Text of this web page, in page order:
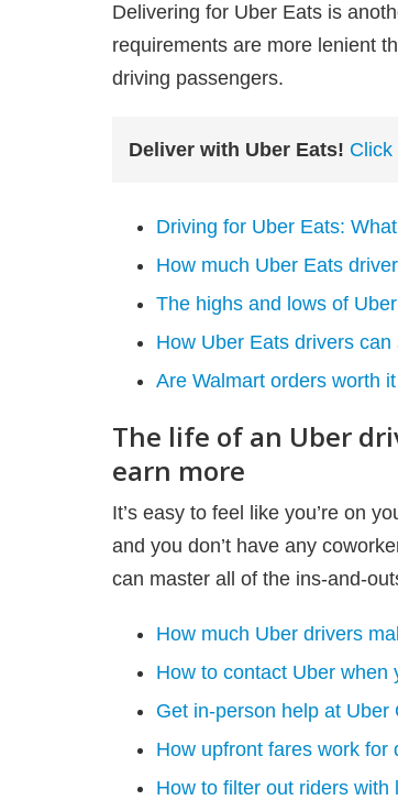
Delivering for Uber Eats is
requirements are more lenient
driving passengers.
Deliver with Uber Eats! Click
Driving for Uber Eats:
How much Uber Eats
The highs and lows of
How Uber Eats drivers
Are Walmart orders worth
The life of an Uber
earn more
It’s easy to feel like you’re on
and you don’t have any
can master all of the ins-and-
How much Uber drivers
How to contact Uber when
Get in-person help at Uber
How upfront fares work for
How to filter out riders with